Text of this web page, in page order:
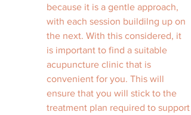
because it is a gentle approach,
with each session buildilng up on
the next. With this considered, it
is important to find a suitable
acupuncture clinic that is
convenient for you. This will
ensure that you will stick to the
treatment plan required to support